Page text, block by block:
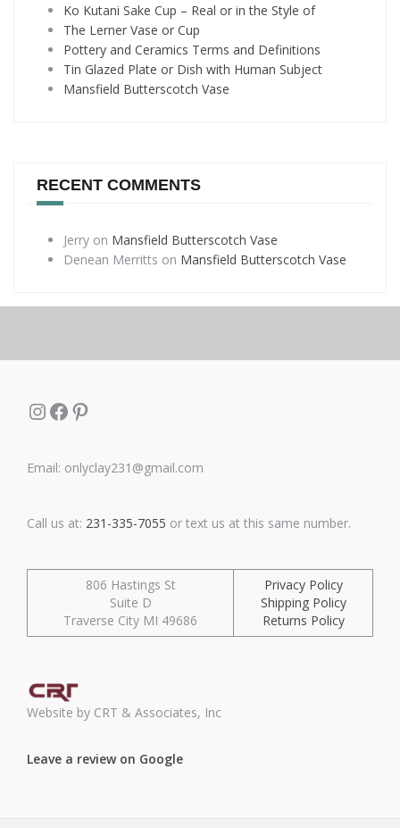
Ko Kutani Sake Cup – Real or in the Style of
The Lerner Vase or Cup
Pottery and Ceramics Terms and Definitions
Tin Glazed Plate or Dish with Human Subject
Mansfield Butterscotch Vase
RECENT COMMENTS
Jerry on Mansfield Butterscotch Vase
Denean Merritts on Mansfield Butterscotch Vase
Instagram
Facebook
Pinterest
Email: onlyclay231@gmail.com
Call us at: 231-335-7055 or text us at this same number.
806 Hastings St
Suite D
Traverse City MI 49686
Privacy Policy
Shipping Policy
Returns Policy
Website by CRT & Associates, Inc
Leave a review on Google